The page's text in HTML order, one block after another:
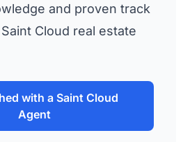
and proven track
Cloud real estate
with a Saint Cloud
Agent